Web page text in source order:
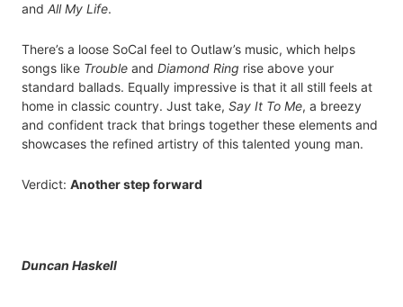
and All My Life.
There’s a loose SoCal feel to Outlaw’s music, which helps
songs like Trouble and Diamond Ring rise above your
standard ballads. Equally impressive is that it all still feels at
home in classic country. Just take, Say It To Me, a breezy
and confident track that brings together these elements and
showcases the refined artistry of this talented young man.
Verdict: Another step forward
Duncan Haskell